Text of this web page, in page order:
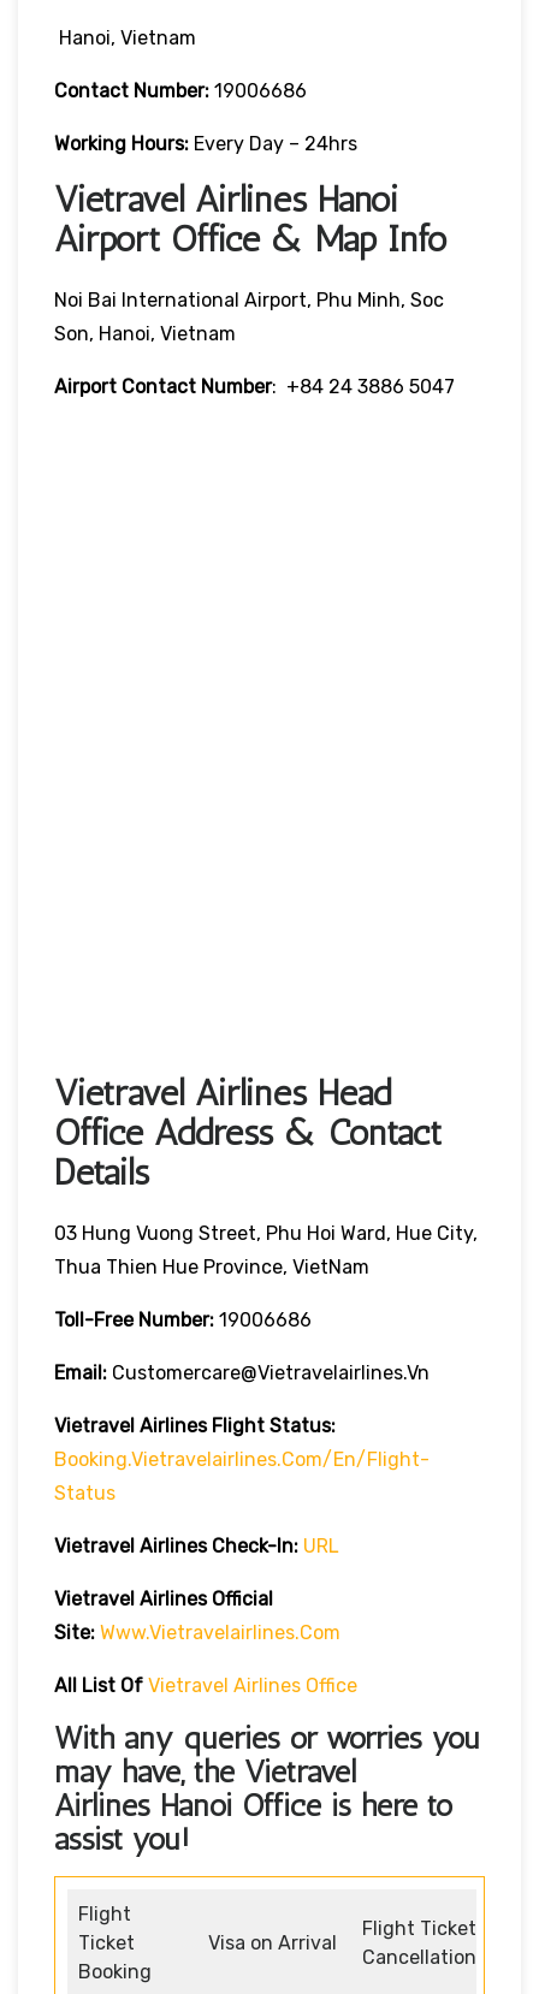
Hanoi, Vietnam
Contact Number: 19006686
Working Hours: Every Day – 24hrs
Vietravel Airlines Hanoi
Airport Office & Map Info
Noi Bai International Airport, Phu Minh, Soc
Son, Hanoi, Vietnam
Airport Contact Number: +84 24 3886 5047
Vietravel Airlines Head
Office Address & Contact
Details
03 Hung Vuong Street, Phu Hoi Ward, Hue City,
Thua Thien Hue Province, VietNam
Toll-Free Number: 19006686
Email: Customercare@vietravelairlines.vn
Vietravel Airlines Flight Status:
Booking.vietravelairlines.com/en/flight-
Status
Vietravel Airlines Check-In: URL
Vietravel Airlines Official
Site: Www.vietravelairlines.com
All List Of Vietravel Airlines Office
With any queries or worries you
may have, the Vietravel
Airlines Hanoi Office is here to
assist you!
Flight
Ticket
Booking
Visa on Arrival
Flight Ticket
Cancellation